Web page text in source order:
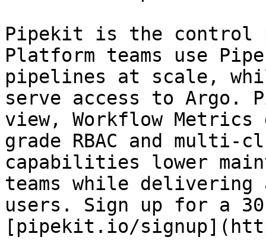
Pipekit is the control
Platform teams use
pipelines at scale,
serve access to
view, Workflow
grade RBAC and multi-
capabilities lower
teams while delivering
users. Sign up for a
[pipekit.io/